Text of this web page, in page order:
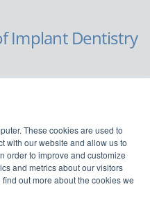
These cookies are used to
with our website and allow us to
order to improve and customize
and metrics about our visitors
out more about the cookies we
Implant Dentistry